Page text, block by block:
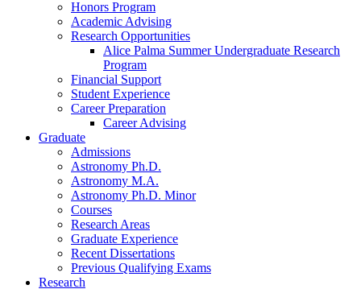
Honors Program
Academic Advising
Research Opportunities
Alice Palma Summer Undergraduate Research
Program
Financial Support
Student Experience
Career Preparation
Career Advising
Graduate
Admissions
Astronomy Ph.D.
Astronomy M.A.
Astronomy Ph.D. Minor
Courses
Research Areas
Graduate Experience
Recent Dissertations
Previous Qualifying Exams
Research